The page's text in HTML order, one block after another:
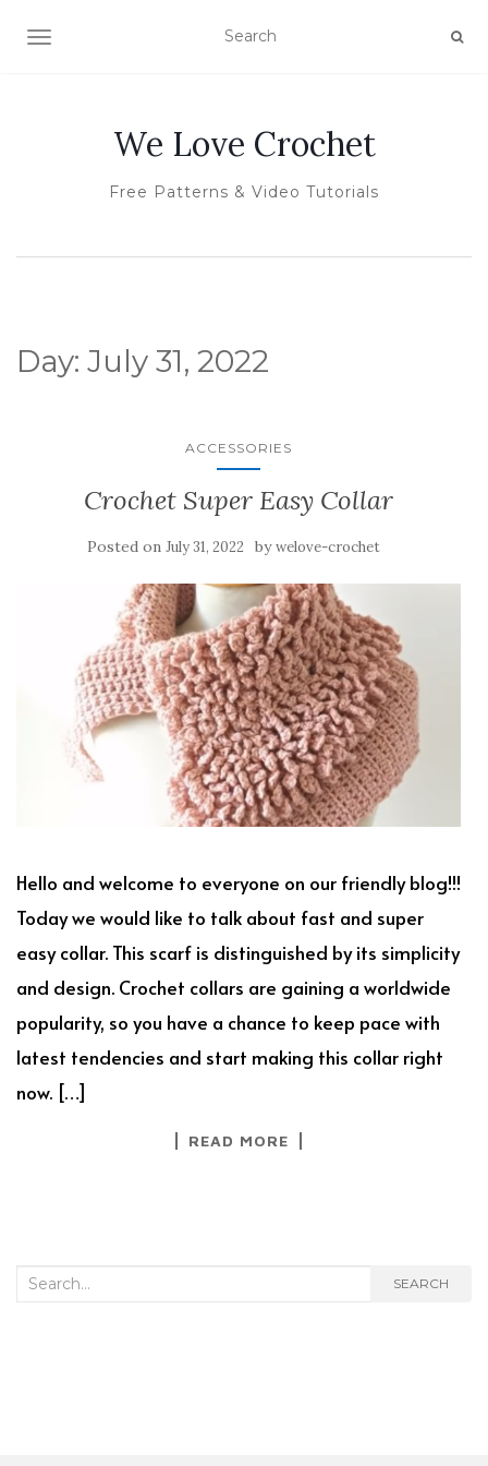
TOGGLE NAVIGATION
We Love Crochet
Free Patterns & Video Tutorials
Day: July 31, 2022
ACCESSORIES
Crochet Super Easy Collar
Posted on July 31, 2022 bywelove-crochet
Hello and welcome to everyone on our friendly blog!!!
Today we would like to talk about fast and super
easy collar. This scarf is distinguished by its simplicity
and design. Crochet collars are gaining a worldwide
popularity, so you have a chance to keep pace with
latest tendencies and start making this collar right
now. […]
READ MORE
Search
SEARCH